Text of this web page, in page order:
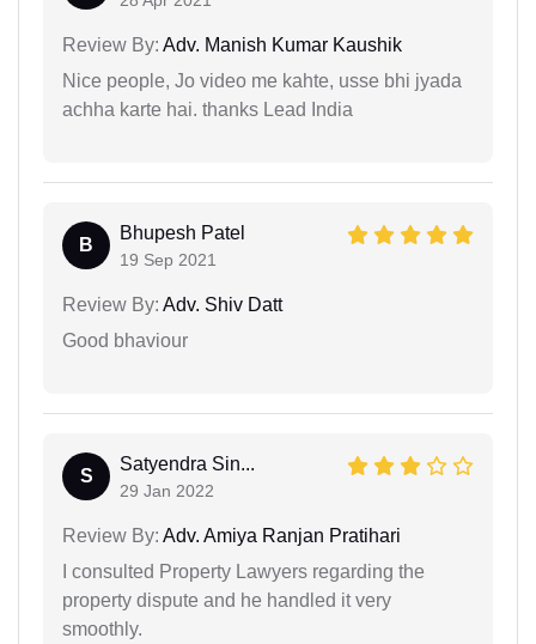
Review By: Adv. Manish Kumar Kaushik
Nice people, Jo video me kahte, usse bhi jyada
achha karte hai. thanks Lead India
B
Bhupesh Patel
19 Sep 2021
Review By: Adv. Shiv Datt
Good bhaviour
S
Satyendra Sin...
29 Jan 2022
Review By: Adv. Amiya Ranjan Pratihari
I consulted Property Lawyers regarding the
property dispute and he handled it very
smoothly.